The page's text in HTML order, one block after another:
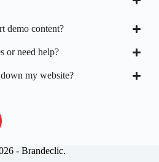
demo content?
or need help?
my website?
- Brandeclic.